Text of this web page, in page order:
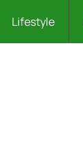
Lifestyle